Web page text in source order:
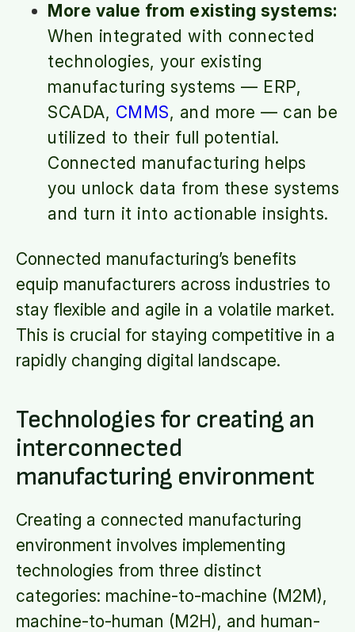
More value from existing systems:
When integrated with connected
technologies, your existing
manufacturing systems — ERP,
SCADA, CMMS, and more — can be
utilized to their full potential.
Connected manufacturing helps
you unlock data from these systems
and turn it into actionable insights.
Connected manufacturing’s benefits
equip manufacturers across industries to
stay flexible and agile in a volatile market.
This is crucial for staying competitive in a
rapidly changing digital landscape.
Technologies for creating an
interconnected
manufacturing environment
Creating a connected manufacturing
environment involves implementing
technologies from three distinct
categories: machine-to-machine (M2M),
machine-to-human (M2H), and human-